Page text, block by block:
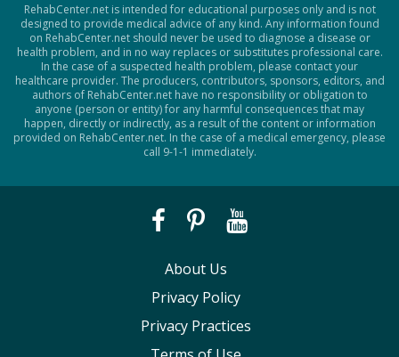
RehabCenter.net is intended for educational purposes only and is not
designed to provide medical advice of any kind. Any information found
on RehabCenter.net should never be used to diagnose a disease or
health problem, and in no way replaces or substitutes professional care.
In the case of a suspected health problem, please contact your
healthcare provider. The producers, contributors, sponsors, editors, and
authors of RehabCenter.net have no responsibility or obligation to
anyone (person or entity) for any harmful consequences that may
happen, directly or indirectly, as a result of the content or information
provided on RehabCenter.net. In the case of a medical emergency, please
call 9-1-1 immediately.
About Us
Privacy Policy
Privacy Practices